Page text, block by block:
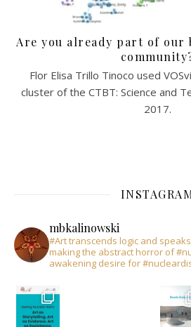
Are you already part of our
Flor Elisa Trillo Tinoco used
cluster of the CTBT: Science and
2017.
mbkalinowski
#Art transcends logic and
making the abstract horror of
awakening desire for